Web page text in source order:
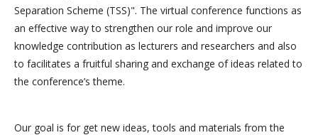
Separation Scheme (TSS)". The virtual conference functions as
an effective way to strengthen our role and improve our
knowledge contribution as lecturers and researchers and also
to facilitates a fruitful sharing and exchange of ideas related to
the conference’s theme.
Our goal is for get new ideas, tools and materials from the